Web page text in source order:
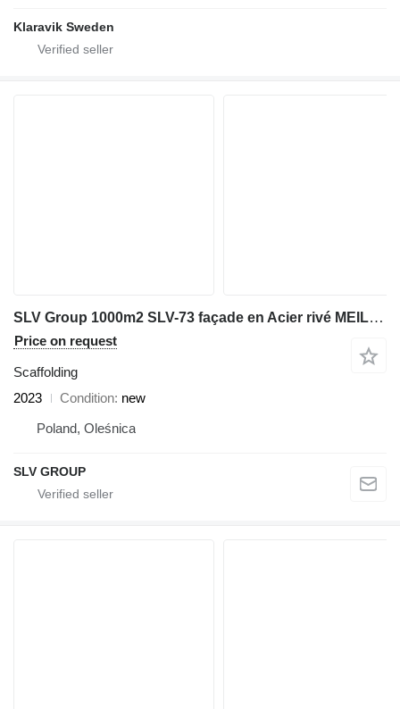
Klaravik Sweden
SLV Group 1000m2 SLV-73 façade en Acier rivé MEILLEURE QUALITE
Price on request
Scaffolding
2023
Condition new
Poland, Oleśnica
SLV GROUP